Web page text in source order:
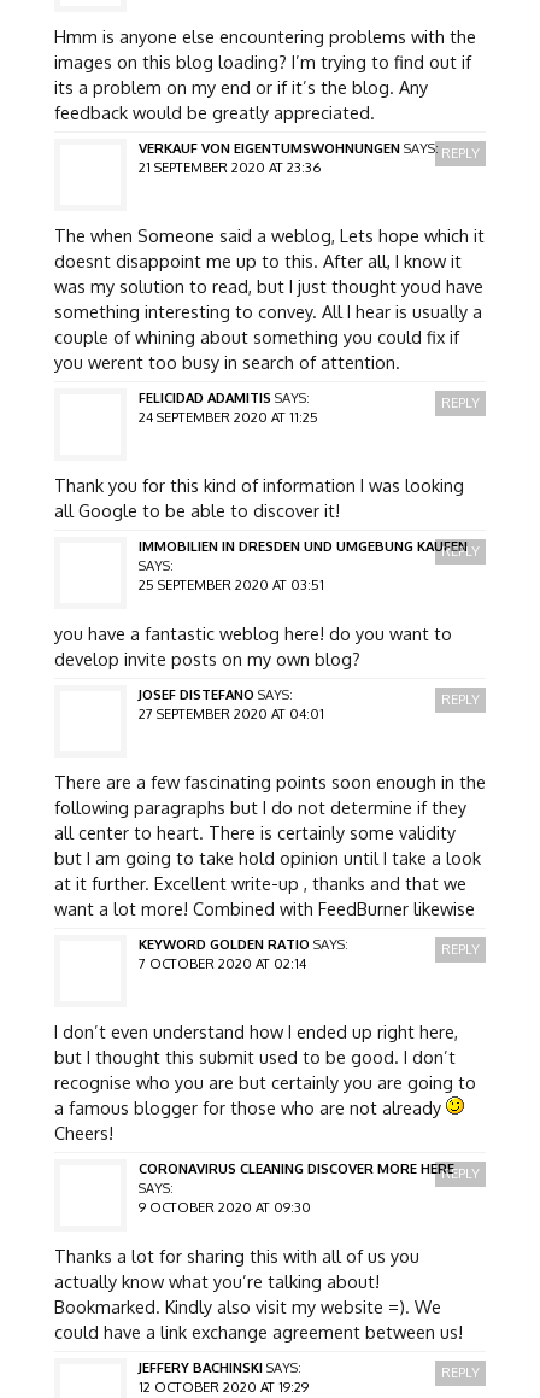
Hmm is anyone else encountering problems with the
images on this blog loading? I’m trying to find out if
its a problem on my end or if it’s the blog. Any
feedback would be greatly appreciated.
VERKAUF VON EIGENTUMSWOHNUNGEN SAYS:
21 SEPTEMBER 2020 AT 23:36
The when Someone said a weblog, Lets hope which it
doesnt disappoint me up to this. After all, I know it
was my solution to read, but I just thought youd have
something interesting to convey. All I hear is usually a
couple of whining about something you could fix if
you werent too busy in search of attention.
REPLY
FELICIDAD ADAMITIS SAYS:
24 SEPTEMBER 2020 AT 11:25
Thank you for this kind of information I was looking
all Google to be able to discover it!
REPLY
IMMOBILIEN IN DRESDEN UND UMGEBUNG KAUFEN
SAYS:
25 SEPTEMBER 2020 AT 03:51
you have a fantastic weblog here! do you want to
develop invite posts on my own blog?
REPLY
JOSEF DISTEFANO SAYS:
27 SEPTEMBER 2020 AT 04:01
There are a few fascinating points soon enough in the
following paragraphs but I do not determine if they
all center to heart. There is certainly some validity
but I am going to take hold opinion until I take a look
at it further. Excellent write-up , thanks and that we
want a lot more! Combined with FeedBurner likewise
REPLY
KEYWORD GOLDEN RATIO SAYS:
7 OCTOBER 2020 AT 02:14
I don’t even understand how I ended up right here,
but I thought this submit used to be good. I don’t
recognise who you are but certainly you are going to
a famous blogger for those who are not already
Cheers!
REPLY
CORONAVIRUS CLEANING DISCOVER MORE HERE
SAYS:
9 OCTOBER 2020 AT 09:30
Thanks a lot for sharing this with all of us you
actually know what you’re talking about!
Bookmarked. Kindly also visit my website =). We
could have a link exchange agreement between us!
REPLY
JEFFERY BACHINSKI SAYS:
12 OCTOBER 2020 AT 19:29
REPLY